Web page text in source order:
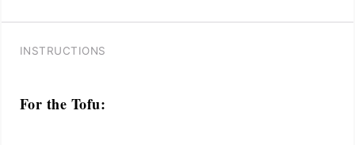
INSTRUCTIONS
For the Tofu: